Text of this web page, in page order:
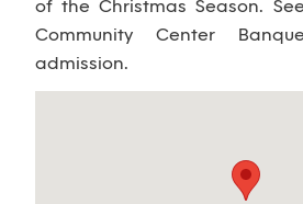
of the Christmas Season.
Community Center
admission.